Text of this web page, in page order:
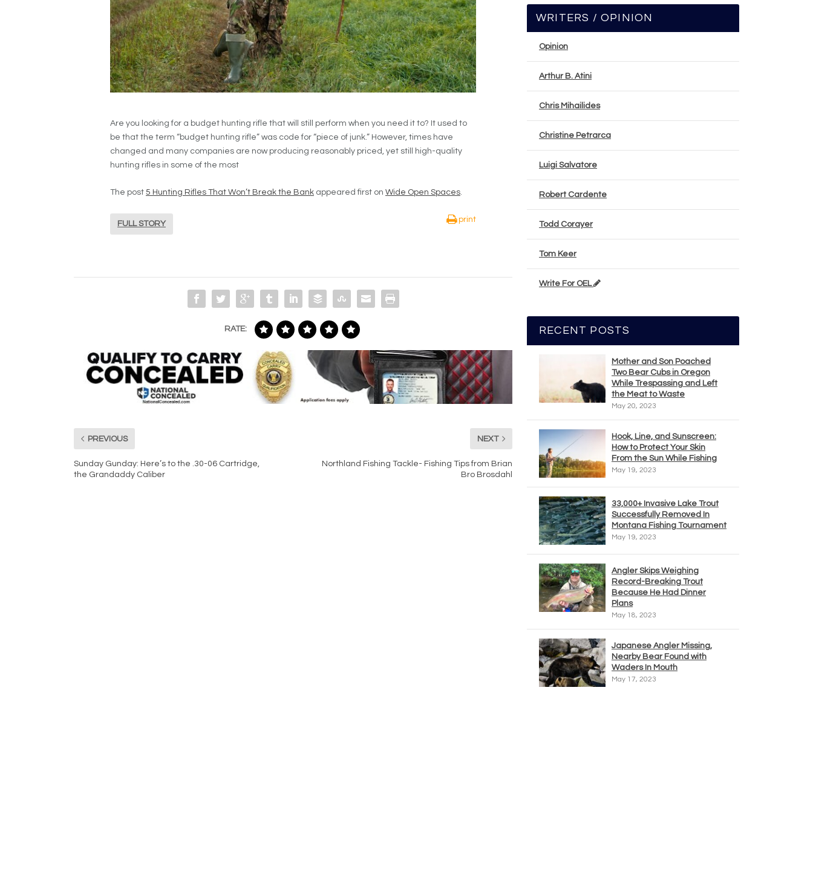
Are you looking for a budget hunting rifle that will still perform when you need it to? It used to
be that the term “budget hunting rifle” was code for “piece of junk.” However, times have
changed and many companies are now producing reasonably priced, yet still high-quality
hunting rifles in some of the most
The post 5 Hunting Rifles That Won’t Break the Bank appeared first on Wide Open Spaces.
FULL STORY
print
RATE:
PREVIOUS
Sunday Gunday: Here’s to the .30-06 Cartridge,
the Grandaddy Caliber
NEXT
Northland Fishing Tackle- Fishing Tips from Brian
Bro Brosdahl
WRITERS / OPINION
Opinion
Arthur B. Atini
Chris Mihailides
Christine Petrarca
Luigi Salvatore
Robert Cardente
Todd Corayer
Tom Keer
Write For OEL
RECENT POSTS
Mother and Son Poached
Two Bear Cubs in Oregon
While Trespassing and Left
the Meat to Waste
May 20, 2023
Hook, Line, and Sunscreen:
How to Protect Your Skin
From the Sun While Fishing
May 19, 2023
33,000+ Invasive Lake Trout
Successfully Removed In
Montana Fishing Tournament
May 19, 2023
Angler Skips Weighing
Record-Breaking Trout
Because He Had Dinner
Plans
May 18, 2023
Japanese Angler Missing,
Nearby Bear Found with
Waders In Mouth
May 17, 2023